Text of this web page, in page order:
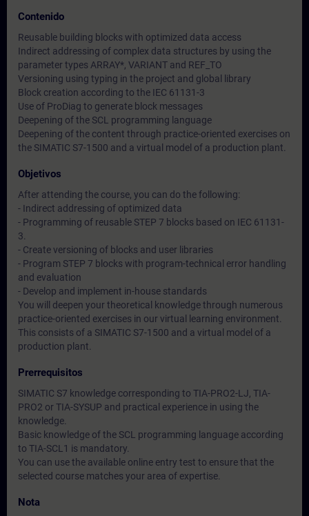
Contenido
Reusable building blocks with optimized data access
Indirect addressing of complex data structures by using the
parameter types ARRAY*, VARIANT and REF_TO
Versioning using typing in the project and global library
Block creation according to the IEC 61131-3
Use of ProDiag to generate block messages
Deepening of the SCL programming language
Deepening of the content through practice-oriented exercises on
the SIMATIC S7-1500 and a virtual model of a production plant.
Objetivos
After attending the course, you can do the following:
- Indirect addressing of optimized data
- Programming of reusable STEP 7 blocks based on IEC 61131-
3.
- Create versioning of blocks and user libraries
- Program STEP 7 blocks with program-technical error handling
and evaluation
- Develop and implement in-house standards
You will deepen your theoretical knowledge through numerous
practice-oriented exercises in our virtual learning environment.
This consists of a SIMATIC S7-1500 and a virtual model of a
production plant.
Prerrequisitos
SIMATIC S7 knowledge corresponding to TIA-PRO2-LJ, TIA-
PRO2 or TIA-SYSUP and practical experience in using the
knowledge.
Basic knowledge of the SCL programming language according
to TIA-SCL1 is mandatory.
You can use the available online entry test to ensure that the
selected course matches your area of expertise.
Nota